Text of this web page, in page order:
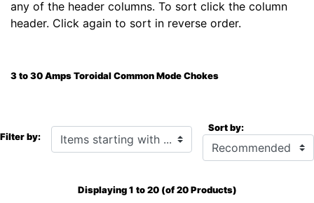
any of the header columns. To sort click the column
header. Click again to sort in reverse order.
3 to 30 Amps Toroidal Common Mode Chokes
Filter by: Items starting with ... Sort by:
Displaying1 to20(of20Products)